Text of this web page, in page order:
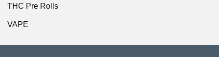
THC Pre Rolls
VAPE